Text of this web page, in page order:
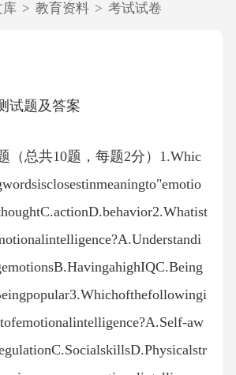
库 > 教育资料 > 考试试卷
试题及答案
（总共10题，每题2分）1.Whic
aw